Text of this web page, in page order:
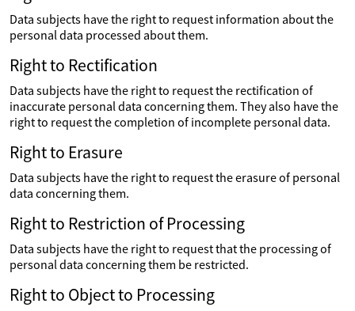
Data subjects have the right to request information about the
personal data processed about them.
Right to Rectification
Data subjects have the right to request the rectification of
inaccurate personal data concerning them. They also have the
right to request the completion of incomplete personal data.
Right to Erasure
Data subjects have the right to request the erasure of personal
data concerning them.
Right to Restriction of Processing
Data subjects have the right to request that the processing of
personal data concerning them be restricted.
Right to Object to Processing